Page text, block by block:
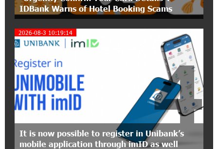
The Power of One Dram and the Armenian State
Symphony Orchestra Conclude the Forest
Project Launched in Shirak
EBRD to Launch AMD 5 Billion Floating-Rate
Bond Offering in Armenia
20:20:40 2-07-2026
Three-day Financial Literacy Course at the FAST
Foundation’s AI Camp: Idram&IDBank
IDBank Warns of Hotel Booking Scams
2026-08-3 10:19:14
It is now possible to register in Unibank’s
mobile application through imID as well
4